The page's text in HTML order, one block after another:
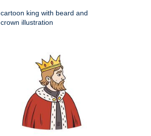
cartoon king with beard and
crown illustration